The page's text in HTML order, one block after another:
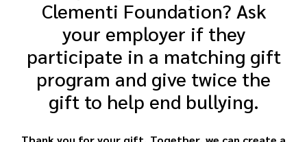
Clementi Foundation? Ask
your employer if they
participate in a matching gift
program and give twice the
gift to help end bullying.